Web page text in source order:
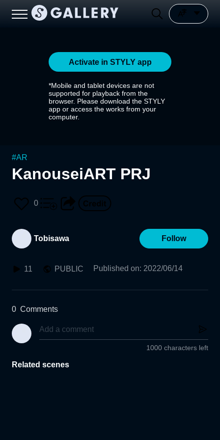
Activate in STYLY app
*Mobile and tablet devices are not
supported for playback from the
browser. Please download the STYLY
app or access the works from your
computer.
#AR
KanouseiART PRJ
0
Tobisawa Follow
11 PUBLIC Published on: 2022/06/14
0 Comments
1000 characters left
Related scenes